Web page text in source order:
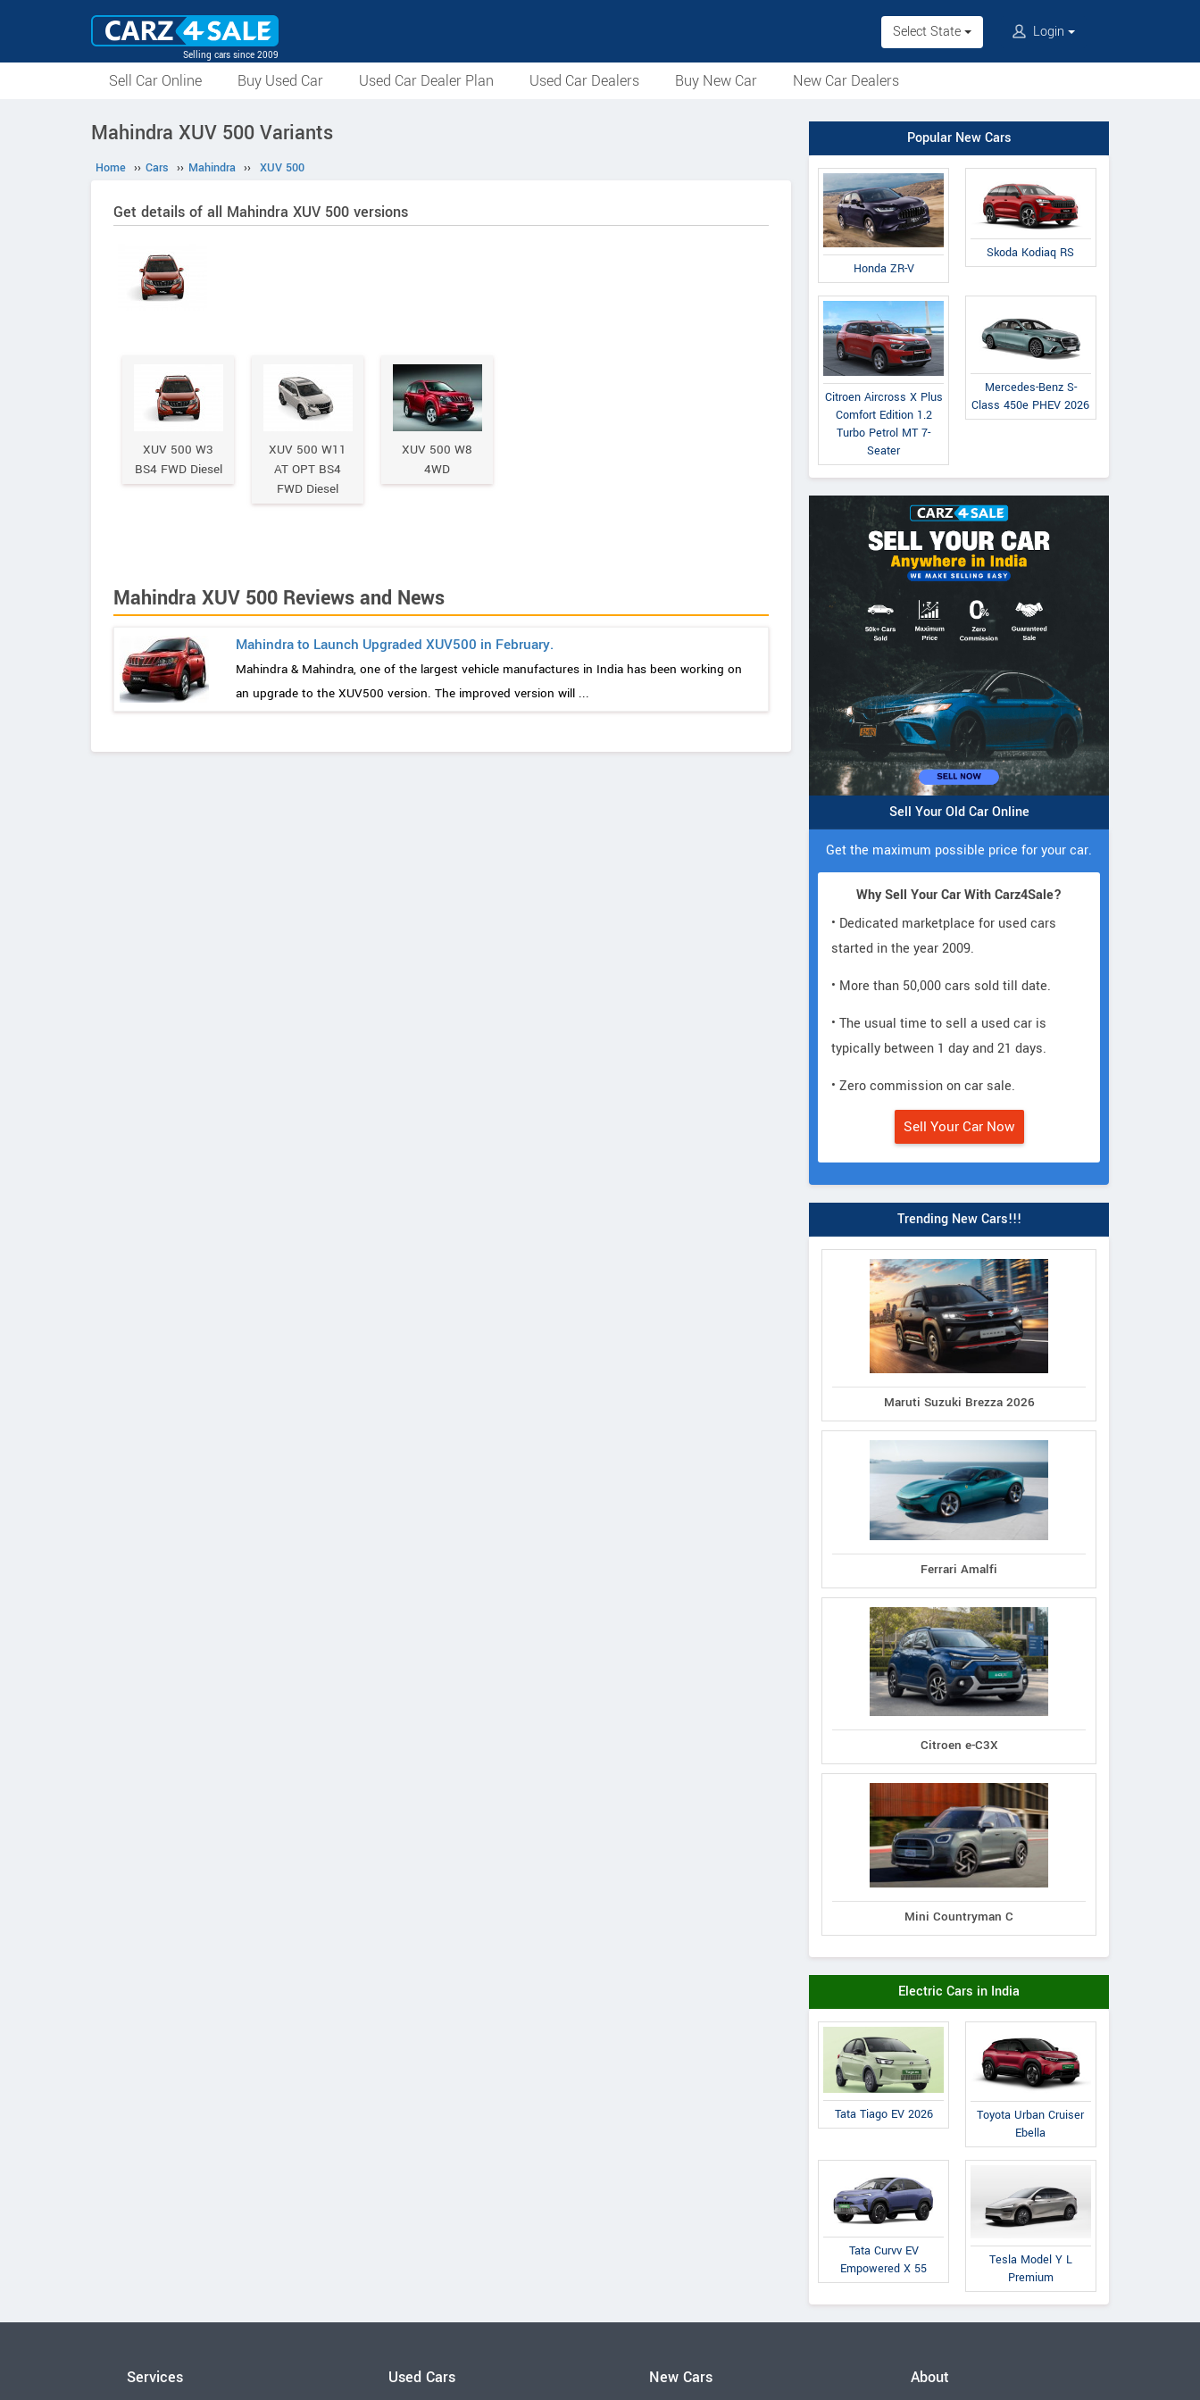
Selling cars since 2009
Select State Login
Sell Car Online Buy Used Car Used Car Dealer Plan Used Car Dealers Buy New Car New Car Dealers
Mahindra XUV 500 Variants
Home ›› Cars ›› Mahindra ›› XUV 500
Get details of all Mahindra XUV 500 versions
XUV 500 W3
BS4 FWD Diesel
XUV 500 W11
AT OPT BS4
FWD Diesel
XUV 500 W8
4WD
Mahindra XUV 500 Reviews and News
Mahindra to Launch Upgraded XUV500 in February.
Mahindra & Mahindra, one of the largest vehicle manufactures in India has been working on
an upgrade to the XUV500 version. The improved version will ...
Popular New Cars
Honda ZR-V
Skoda Kodiaq RS
Citroen Aircross X Plus
Comfort Edition 1.2
Turbo Petrol MT 7-
Seater
Mercedes-Benz S-
Class 450e PHEV 2026
Sell Your Old Car Online
Get the maximum possible price for your car.
Why Sell Your Car With Carz4Sale?
• Dedicated marketplace for used cars
started in the year 2009.
• More than 50,000 cars sold till date.
• The usual time to sell a used car is
typically between 1 day and 21 days.
• Zero commission on car sale.
Sell Your Car Now
Trending New Cars!!!
Maruti Suzuki Brezza 2026
Ferrari Amalfi
Citroen e-C3X
Mini Countryman C
Electric Cars in India
Tata Tiago EV 2026
Toyota Urban Cruiser
Ebella
Tata Curvv EV
Empowered X 55
Tesla Model Y L
Premium
Services Used Cars New Cars About